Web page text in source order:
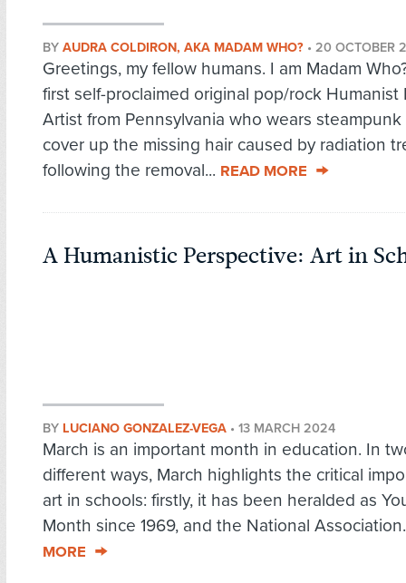
BY AUDRA COLDIRON, AKA MADAM WHO? • 20 OCTOBER
Greetings, my fellow humans. I am Madam
first self-proclaimed original pop/rock Humanist
Artist from Pennsylvania who wears
cover up the missing hair caused by radiation
following the removal... READ MORE
A Humanistic Perspective: Art in
BY LUCIANO GONZALEZ-VEGA • 13 MARCH 2024
March is an important month in education. In
different ways, March highlights the critical
art in schools: firstly, it has been heralded as
Month since 1969, and the National
MORE